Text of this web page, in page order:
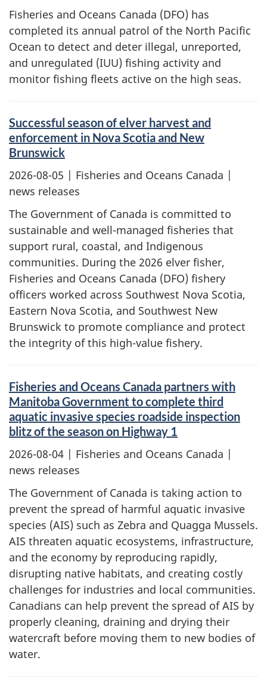
Fisheries and Oceans Canada (DFO) has
completed its annual patrol of the North Pacific
Ocean to detect and deter illegal, unreported,
and unregulated (IUU) fishing activity and
monitor fishing fleets active on the high seas.
Successful season of elver harvest and
enforcement in Nova Scotia and New
Brunswick
2026-08-05 | Fisheries and Oceans Canada |
news releases
The Government of Canada is committed to
sustainable and well-managed fisheries that
support rural, coastal, and Indigenous
communities. During the 2026 elver fisher,
Fisheries and Oceans Canada (DFO) fishery
officers worked across Southwest Nova Scotia,
Eastern Nova Scotia, and Southwest New
Brunswick to promote compliance and protect
the integrity of this high-value fishery.
Fisheries and Oceans Canada partners with
Manitoba Government to complete third
aquatic invasive species roadside inspection
blitz of the season on Highway 1
2026-08-04 | Fisheries and Oceans Canada |
news releases
The Government of Canada is taking action to
prevent the spread of harmful aquatic invasive
species (AIS) such as Zebra and Quagga Mussels.
AIS threaten aquatic ecosystems, infrastructure,
and the economy by reproducing rapidly,
disrupting native habitats, and creating costly
challenges for industries and local communities.
Canadians can help prevent the spread of AIS by
properly cleaning, draining and drying their
watercraft before moving them to new bodies of
water.